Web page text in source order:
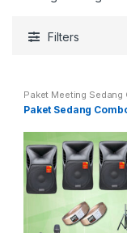
Filters
Paket Meeting Sedang
Paket Sedang